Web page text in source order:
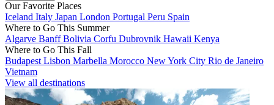
Our Favorite Places
Iceland Italy Japan London Portugal Peru Spain
Where to Go This Summer
Algarve BanffBolivia Corfu Dubrovnik Hawaii Kenya
Where to Go This Fall
Budapest Lisbon Marbella Morocco New York City Rio de Janeiro
Vietnam
View all destinations